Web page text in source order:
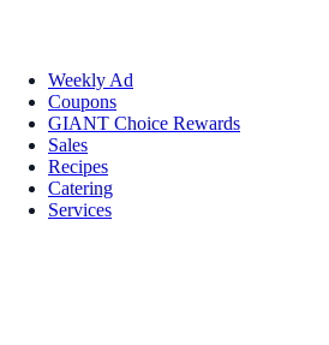
Weekly Ad
Coupons
GIANT Choice Rewards
Sales
Recipes
Catering
Services